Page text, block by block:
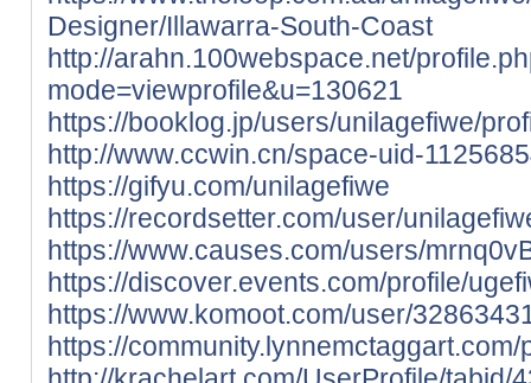
Designer/Illawarra-South-Coast
http://arahn.100webspace.net/
mode=viewprofile&u=130621
https://booklog.jp/users/unilagefiwe/
http://www.ccwin.cn/space-uid-
https://gifyu.com/unilagefiwe
https://recordsetter.com/user/
https://www.causes.com/users/
https://discover.events.com/profile/
https://www.komoot.com/user/
https://